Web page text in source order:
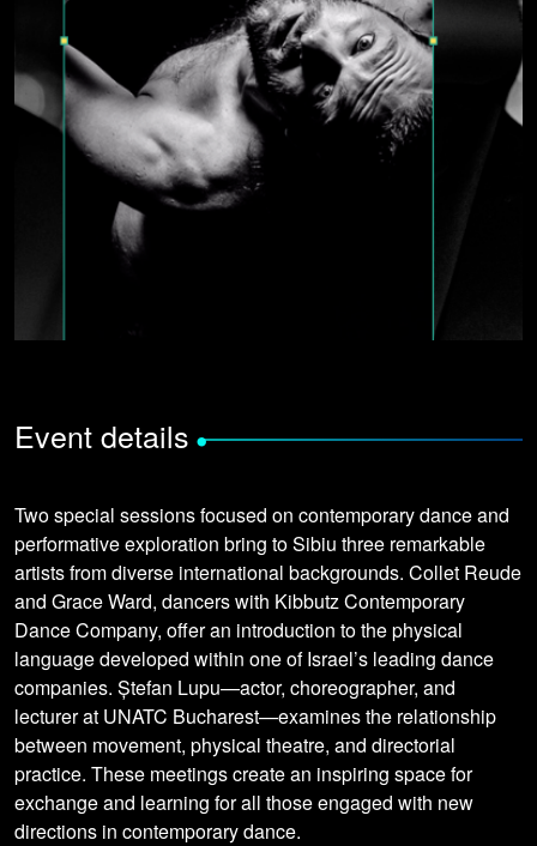
Event details•
Two special sessions focused on contemporary dance and
performative exploration bring to Sibiu three remarkable
artists from diverse international backgrounds. Collet Reude
and Grace Ward, dancers with Kibbutz Contemporary
Dance Company, offer an introduction to the physical
language developed within one of Israel’s leading dance
companies. Ștefan Lupu—actor, choreographer, and
lecturer at UNATC Bucharest—examines the relationship
between movement, physical theatre, and directorial
practice. These meetings create an inspiring space for
exchange and learning for all those engaged with new
directions in contemporary dance.